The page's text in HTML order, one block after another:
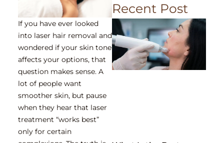
If you have ever looked
into laser hair removal and
wondered if your skin tone
affects your options, that
question makes sense. A
lot of people want
smoother skin, but pause
when they hear that laser
treatment “works best”
only for certain
Recent Post